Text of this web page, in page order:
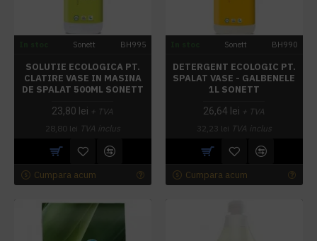
Sonett BH995
SOLUTIE ECOLOGICA PT.
CLATIRE VASE IN MASINA
DE SPALAT 500ML SONETT
23,80 lei + TVA
28,80 lei TVA inclus
Cumpara acum
Sonett BH990
DETERGENT ECOLOGIC PT.
SPALAT VASE - GALBENELE
1L SONETT
26,64 lei + TVA
32,23 lei TVA inclus
Cumpara acum